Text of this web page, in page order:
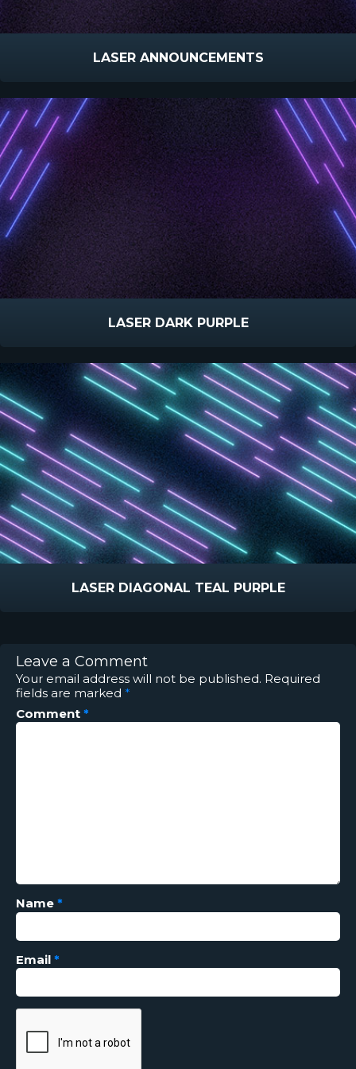
LASER ANNOUNCEMENTS
LASER DARK PURPLE
LASER DIAGONAL TEAL PURPLE
Leave a Comment
Your email address will not be published. Required
fields are marked *
Comment *
Name *
Email *